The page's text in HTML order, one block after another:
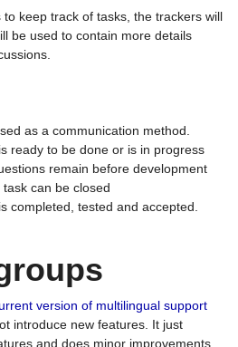
keep track of tasks, the trackers will
be used to contain more details
as a communication method.
ready to be done or is in progress
remain before development
can be closed
completed, tested and accepted.
version of multilingual support
introduce new features. It just
and does minor improvements